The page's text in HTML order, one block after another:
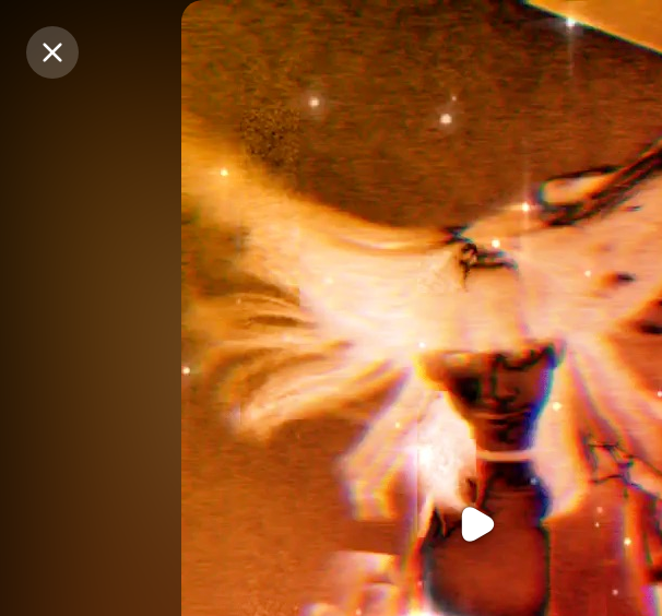
Purchase Coins Balance:
Purchase Coins